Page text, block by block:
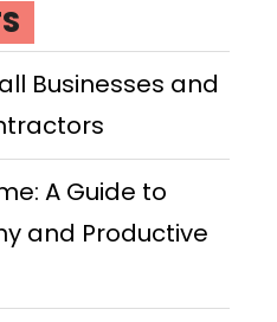
Businesses and
A Guide to
and Productive